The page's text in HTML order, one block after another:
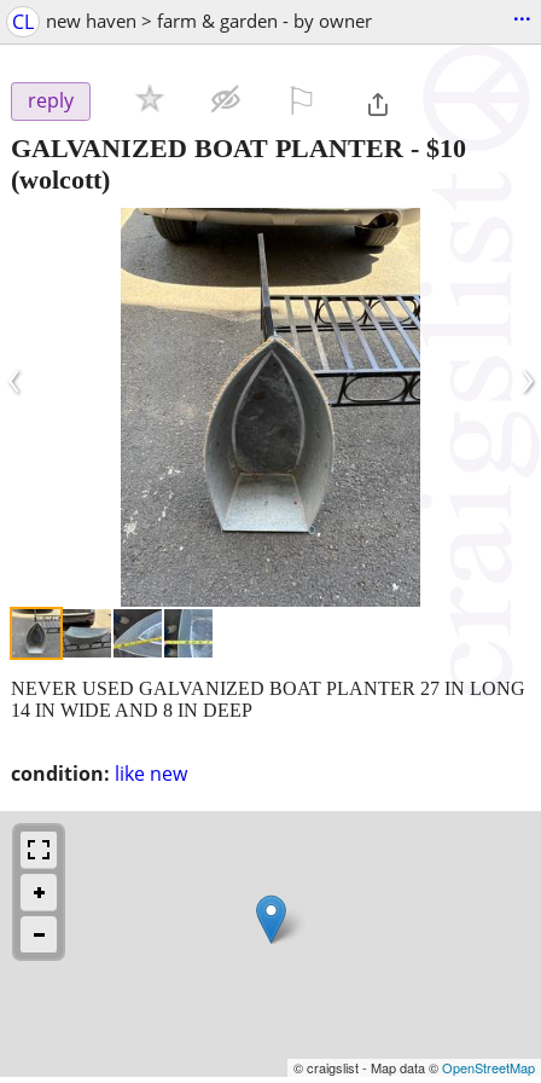
CL new haven > farm & garden - by owner ...
reply
GALVANIZED BOAT PLANTER - $10
(wolcott)
‹ ›
condition: like new
NEVER USED GALVANIZED BOAT PLANTER 27 IN LONG
14 IN WIDE AND 8 IN DEEP
© craigslist - Map data ©OpenStreetMap